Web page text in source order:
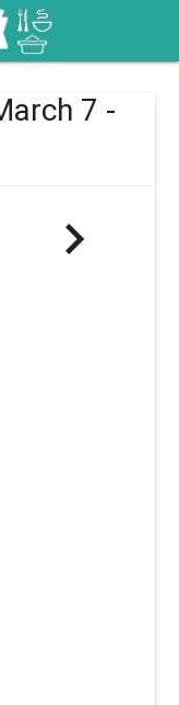
7 -
navigate_next